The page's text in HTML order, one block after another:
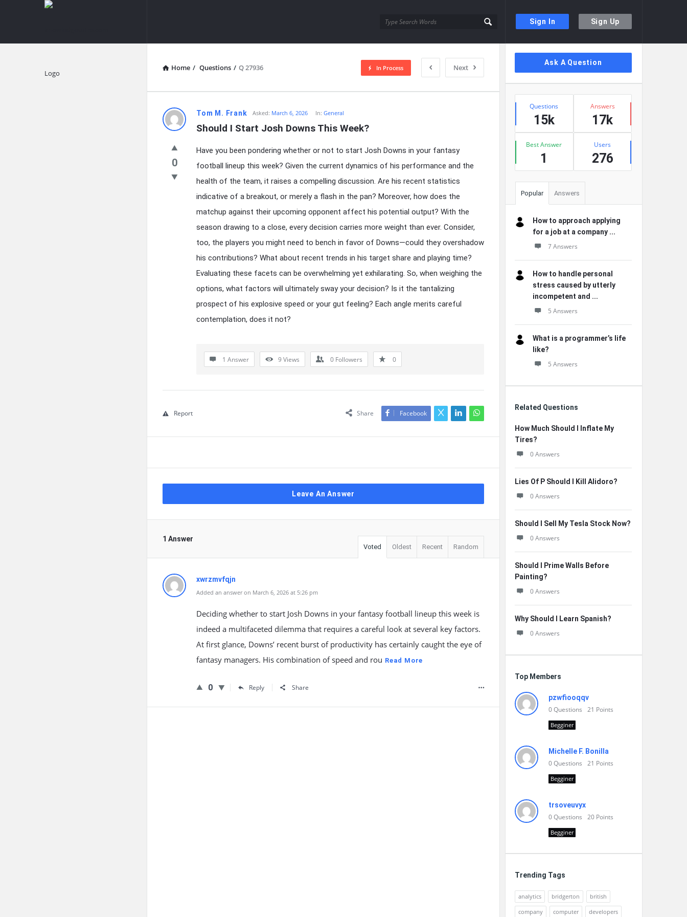
Sign In Sign Up
knowledgesutra.com
Home / Questions / Q 27936 Next
In Process
knowledgesutra.com
Latest
Questions
Tom M. Frank Asked: March 6, 2026 In: General
Should I Start Josh Downs This Week?
0
Have you been pondering whether or not to start Josh Downs in your fantasy
football lineup this week? Given the current dynamics of his performance and the
health of the team, it raises a compelling discussion. Are his recent statistics
indicative of a breakout, or merely a flash in the pan? Moreover, how does the
matchup against their upcoming opponent affect his potential output? With the
season drawing to a close, every decision carries more weight than ever. Consider,
too, the players you might need to bench in favor of Downs—could they overshadow
his contributions? What about recent trends in his target share and playing time?
Evaluating these facets can be overwhelming yet exhilarating. So, when weighing the
options, what factors will ultimately sway your decision? Is it the tantalizing
prospect of his explosive speed or your gut feeling? Each angle merits careful
contemplation, does it not?
1 Answer 9Views 0 Followers 0
Share Facebook
Report
Leave An Answer
1 Answer
Voted Oldest Recent Random
xwrzmvfqjn
Added an answer on March 6, 2026 at 5:26 pm
Deciding whether to start Josh Downs in your fantasy football lineup this week is
indeed a multifaceted dilemma that requires a careful look at several key factors.
At first glance, Downs’ recent burst of productivity has certainly caught the eye of
fantasy managers. His combination of speed and rou Read More
0 Reply Share
Sidebar
Ask A Question
Stats
Questions
15k
Answers
17k
Best Answer
1
Users
276
Popular Answers
How to approach applying
for a job at a company ...
7 Answers
How to handle personal
stress caused by utterly
incompetent and ...
5 Answers
What is a programmer’s life
like?
5 Answers
Related Questions
How Much Should I Inflate My
Tires?
0 Answers
Lies Of P Should I Kill Alidoro?
0 Answers
Should I Sell My Tesla Stock Now?
0 Answers
Should I Prime Walls Before
Painting?
0 Answers
Why Should I Learn Spanish?
0 Answers
Top Members
pzwfiooqqv
0Questions 21 Points
Begginer
Michelle F. Bonilla
0Questions 21 Points
Begginer
trsoveuvyx
0Questions 20 Points
Begginer
Trending Tags
analytics bridgerton
british
company
computer developers
Explore